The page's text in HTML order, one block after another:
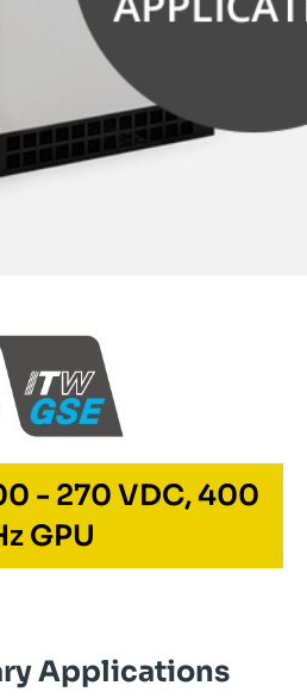
- 270 VDC, 400
GPU
Applications